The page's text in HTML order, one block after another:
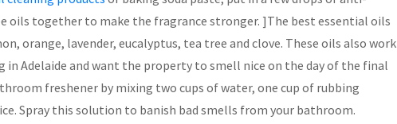
oils together to make the fragrance stronger. ]The best essential oils
orange, lavender, eucalyptus, tea tree and clove. These oils also work
in Adelaide and want the property to smell nice on the day of the final
freshener by mixing two cups of water, one cup of rubbing
Spray this solution to banish bad smells from your bathroom.